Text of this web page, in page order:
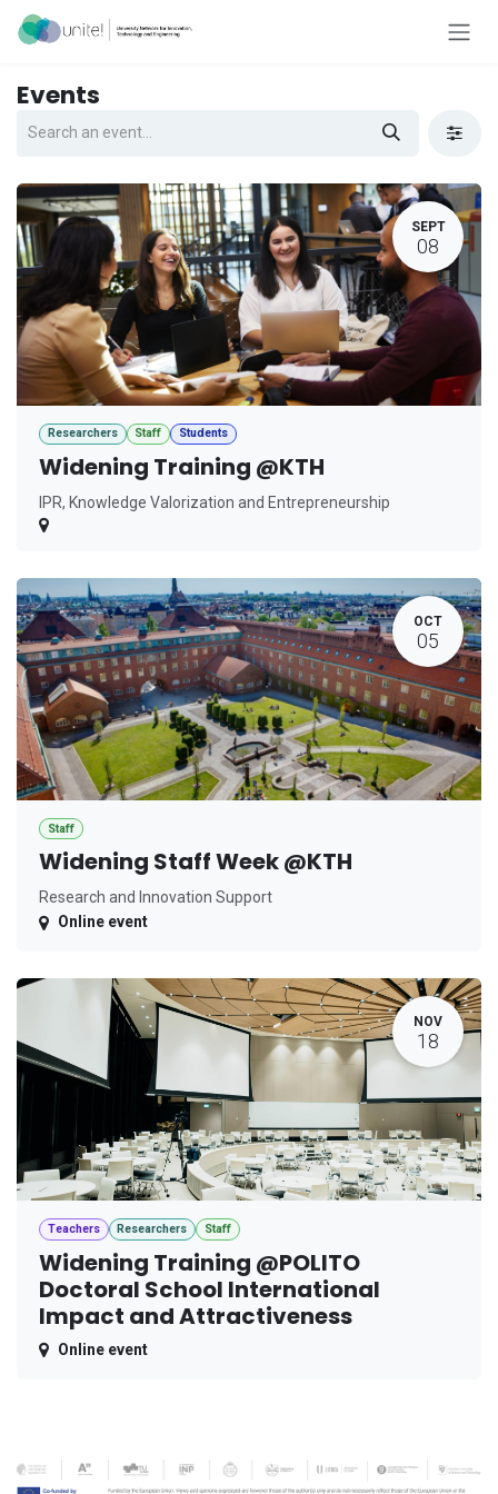
Skip to Content
Events
SEPT
08
Researchers Staff Students
Widening Training @KTH
IPR, Knowledge Valorization and Entrepreneurship
OCT
05
Staff
Widening Staff Week @KTH
Research and Innovation Support
Online event
NOV
18
Teachers Researchers Staff
Widening Training @POLITO
Doctoral School International
Impact and Attractiveness
Online event